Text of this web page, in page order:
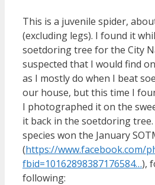
This is a juvenile spider,
(excluding legs). I found it
soetdoring tree for the City
suspected that I would find
as I mostly do when I beat
our house, but this time I
I photographed it on the
it back in the soetdoring
species won the January
(https://www.facebook.com/
fbid=10162898387176584…),
following: